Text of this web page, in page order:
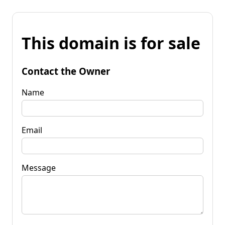
This domain is for sale
Contact the Owner
Name
Email
Message